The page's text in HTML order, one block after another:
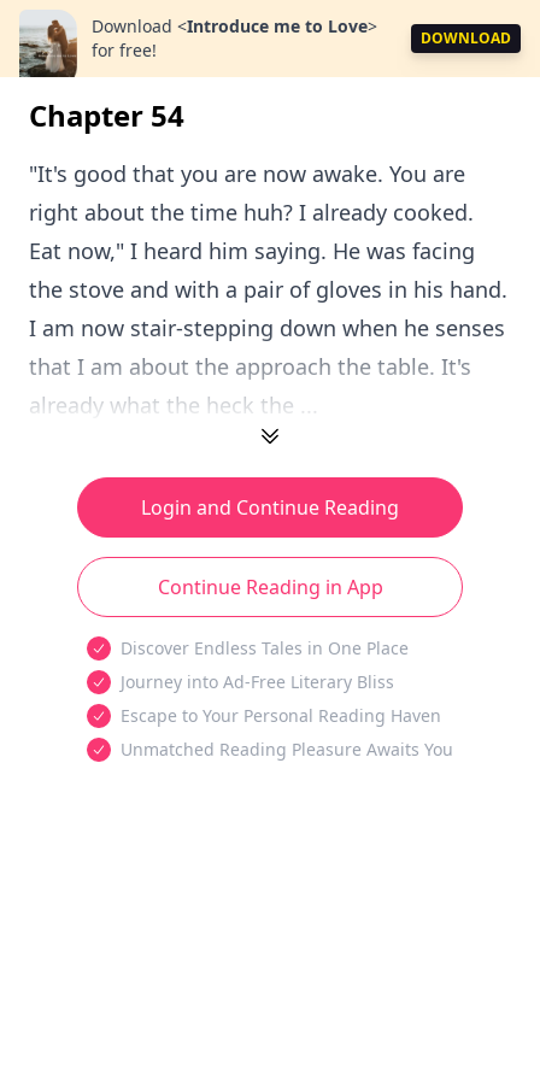
Download <Introduce me to Love>
for free!
DOWNLOAD
Chapter 54
"It's good that you are now awake. You are
right about the time huh? I already cooked.
Eat now," I heard him saying. He was facing
the stove and with a pair of gloves in his hand.
I am now stair-stepping down when he senses
that I am about the approach the table. It's
already what the heck the ...
Login and Continue Reading
Continue Reading in App
Discover Endless Tales in One Place
Journey into Ad-Free Literary Bliss
Escape to Your Personal Reading Haven
Unmatched Reading Pleasure Awaits You